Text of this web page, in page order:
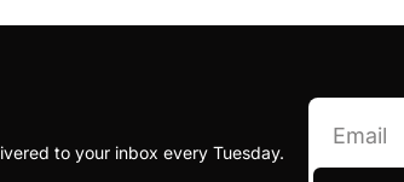
to your inbox every Tuesday.